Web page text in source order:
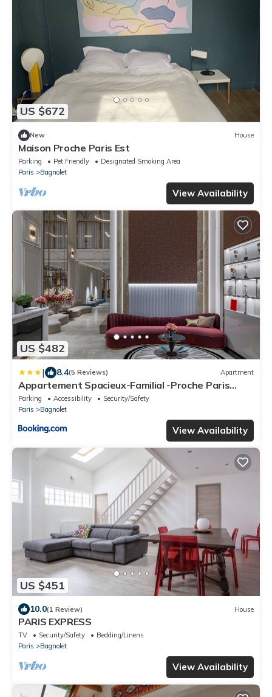
US $672
New House
Maison Proche Paris Est
Parking Pet Friendly
Designated Smoking Area
Paris
Bagnolet
View Availability
US $482
| 8.4(5 Reviews) Apartment
Appartement Spacieux-Familial -Proche Paris
-3BDR-8P
Parking Accessibility
Security/Safety
Paris
Bagnolet
View Availability
US $451
10.0(1 Review) House
PARIS EXPRESS
TV Security/Safety
Bedding/Linens
Paris
Bagnolet
View Availability